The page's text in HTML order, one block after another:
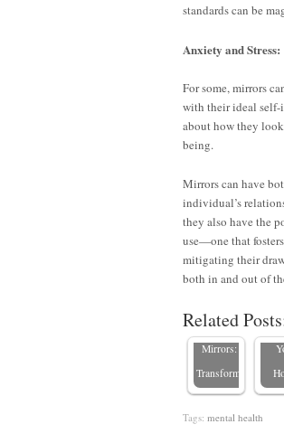
standards can be
Anxiety and Stress:
For some, mirrors
with their ideal self-
about how they
being.
Mirrors can have
individual’s
they also have the
use—one that
mitigating their
both in and out of
Related
Employee
with
Mirrors:
Transforming…
Tags: mental health